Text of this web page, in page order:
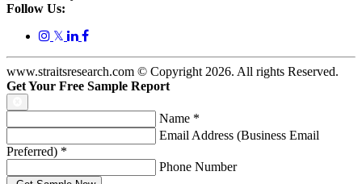
Follow Us:
𝕏
www.straitsresearch.com © Copyright 2026. All rights Reserved.
Get Your Free Sample Report
Name *
Email Address (Business Email
Preferred) *
Phone Number